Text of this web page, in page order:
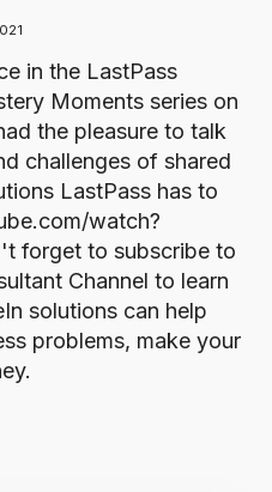
in the LastPass
Moments series on
the pleasure to talk
challenges of shared
LastPass has to
watch?
forget to subscribe to
Channel to learn
solutions can help
problems, make your